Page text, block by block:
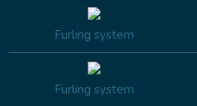
Furling system
Furling system